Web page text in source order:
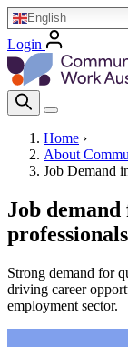
Skip
to
main
content
English
Login
Homepage Logo
Search Icon
Breadcrumb
Home ›
About
Job Demand
Job
Strong demand for
driving career
employment sector.